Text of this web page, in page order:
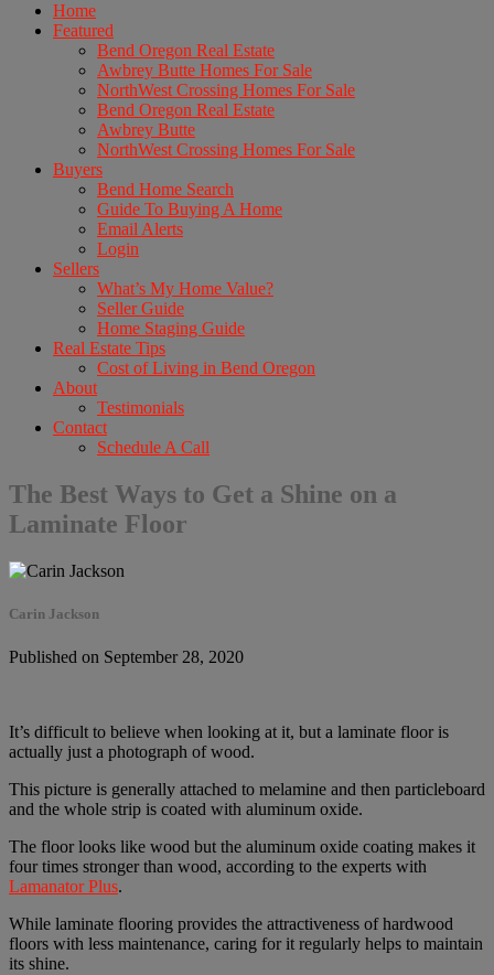
Home
Featured
Bend Oregon Real Estate
Awbrey Butte Homes For Sale
NorthWest Crossing Homes For Sale
Bend Oregon Real Estate
Awbrey Butte
NorthWest Crossing Homes For Sale
Buyers
Bend Home Search
Guide To Buying A Home
Email Alerts
Login
Sellers
What’s My Home Value?
Seller Guide
Home Staging Guide
Real Estate Tips
Cost of Living in Bend Oregon
About
Testimonials
Contact
Schedule A Call
The Best Ways to Get a Shine on a
Laminate Floor
Carin Jackson
Published on September 28, 2020
It’s difficult to believe when looking at it, but a laminate floor is
actually just a photograph of wood.
This picture is generally attached to melamine and then particleboard
and the whole strip is coated with aluminum oxide.
The floor looks like wood but the aluminum oxide coating makes it
four times stronger than wood, according to the experts with
Lamanator Plus.
While laminate flooring provides the attractiveness of hardwood
floors with less maintenance, caring for it regularly helps to maintain
its shine.